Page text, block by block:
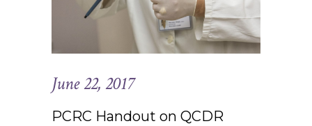
June 22, 2017
PCRC Handout on QCDR